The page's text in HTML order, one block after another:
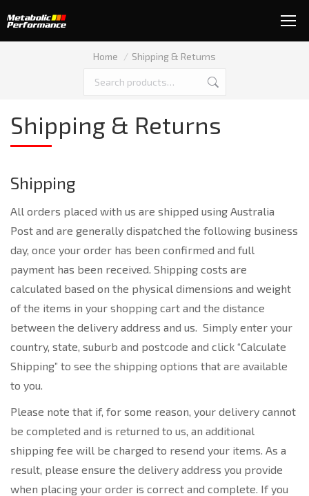
You are here:
Home Shipping & Returns
Shipping & Returns
Shipping
All orders placed with us are shipped using Australia
Post and are generally dispatched the following business
day, once your order has been confirmed and full
payment has been received. Shipping costs are
calculated based on the physical dimensions and weight
of the items in your shopping cart and the distance
between the delivery address and us. Simply enter your
country, state, suburb and postcode and click “Calculate
Shipping” to see the shipping options that are available
to you.
Please note that if, for some reason, your delivery cannot
be completed and is returned to us, an additional
shipping fee will be charged to resend your items. As a
result, please ensure the delivery address you provide
when placing your order is correct and complete. If you